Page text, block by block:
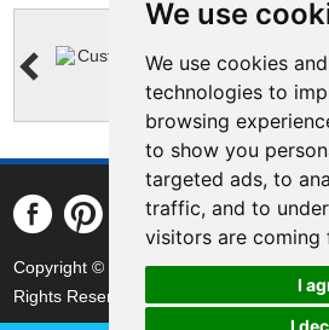
We use
We use cookies
technologies to
browsing
to show you
targeted ads, to
traffic, and to
visitors are coming
I
I
Copyright © Yejia Optical Technology
Rights Reserved Powered by
Sitemap